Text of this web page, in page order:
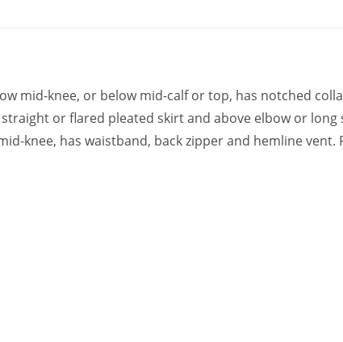
mid-knee, or below mid-calf or top, has notched
or flared pleated skirt and above elbow or long
knee, has waistband, back zipper and hemline vent.